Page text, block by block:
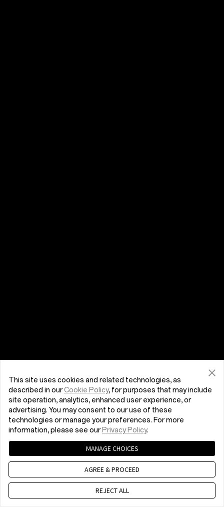
This site uses cookies and related technologies, as
described in ourCookie Policy, for purposes that may include
site operation, analytics, enhanced user experience, or
advertising. You may consent to our use of these
technologies or manage your preferences. For more
information, please see our Privacy Policy.
MANAGE CHOICES
AGREE & PROCEED
REJECT ALL